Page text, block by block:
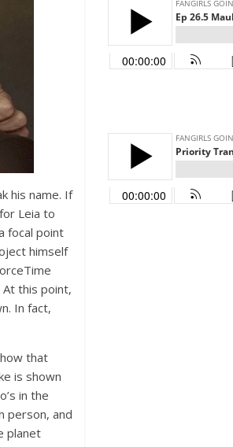
his name. If
Leia to
focal point
himself
this point,
In fact,
that
is shown
in the
person, and
planet